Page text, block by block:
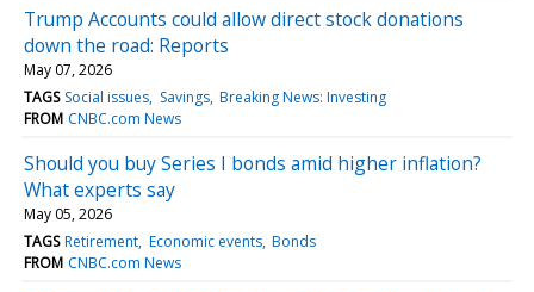
Trump Accounts could allow direct stock donations
down the road: Reports
May 07, 2026
TAGS Social issues Savings Breaking News: Investing
FROM CNBC.com News
Should you buy Series I bonds amid higher inflation?
What experts say
May 05, 2026
TAGS Retirement Economic events Bonds
FROM CNBC.com News